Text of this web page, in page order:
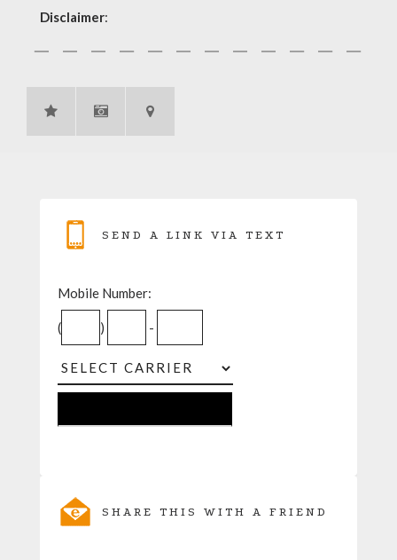
Disclaimer:
SEND A LINK VIA TEXT
Mobile Number:
( ) -
SHARE THIS WITH A FRIEND